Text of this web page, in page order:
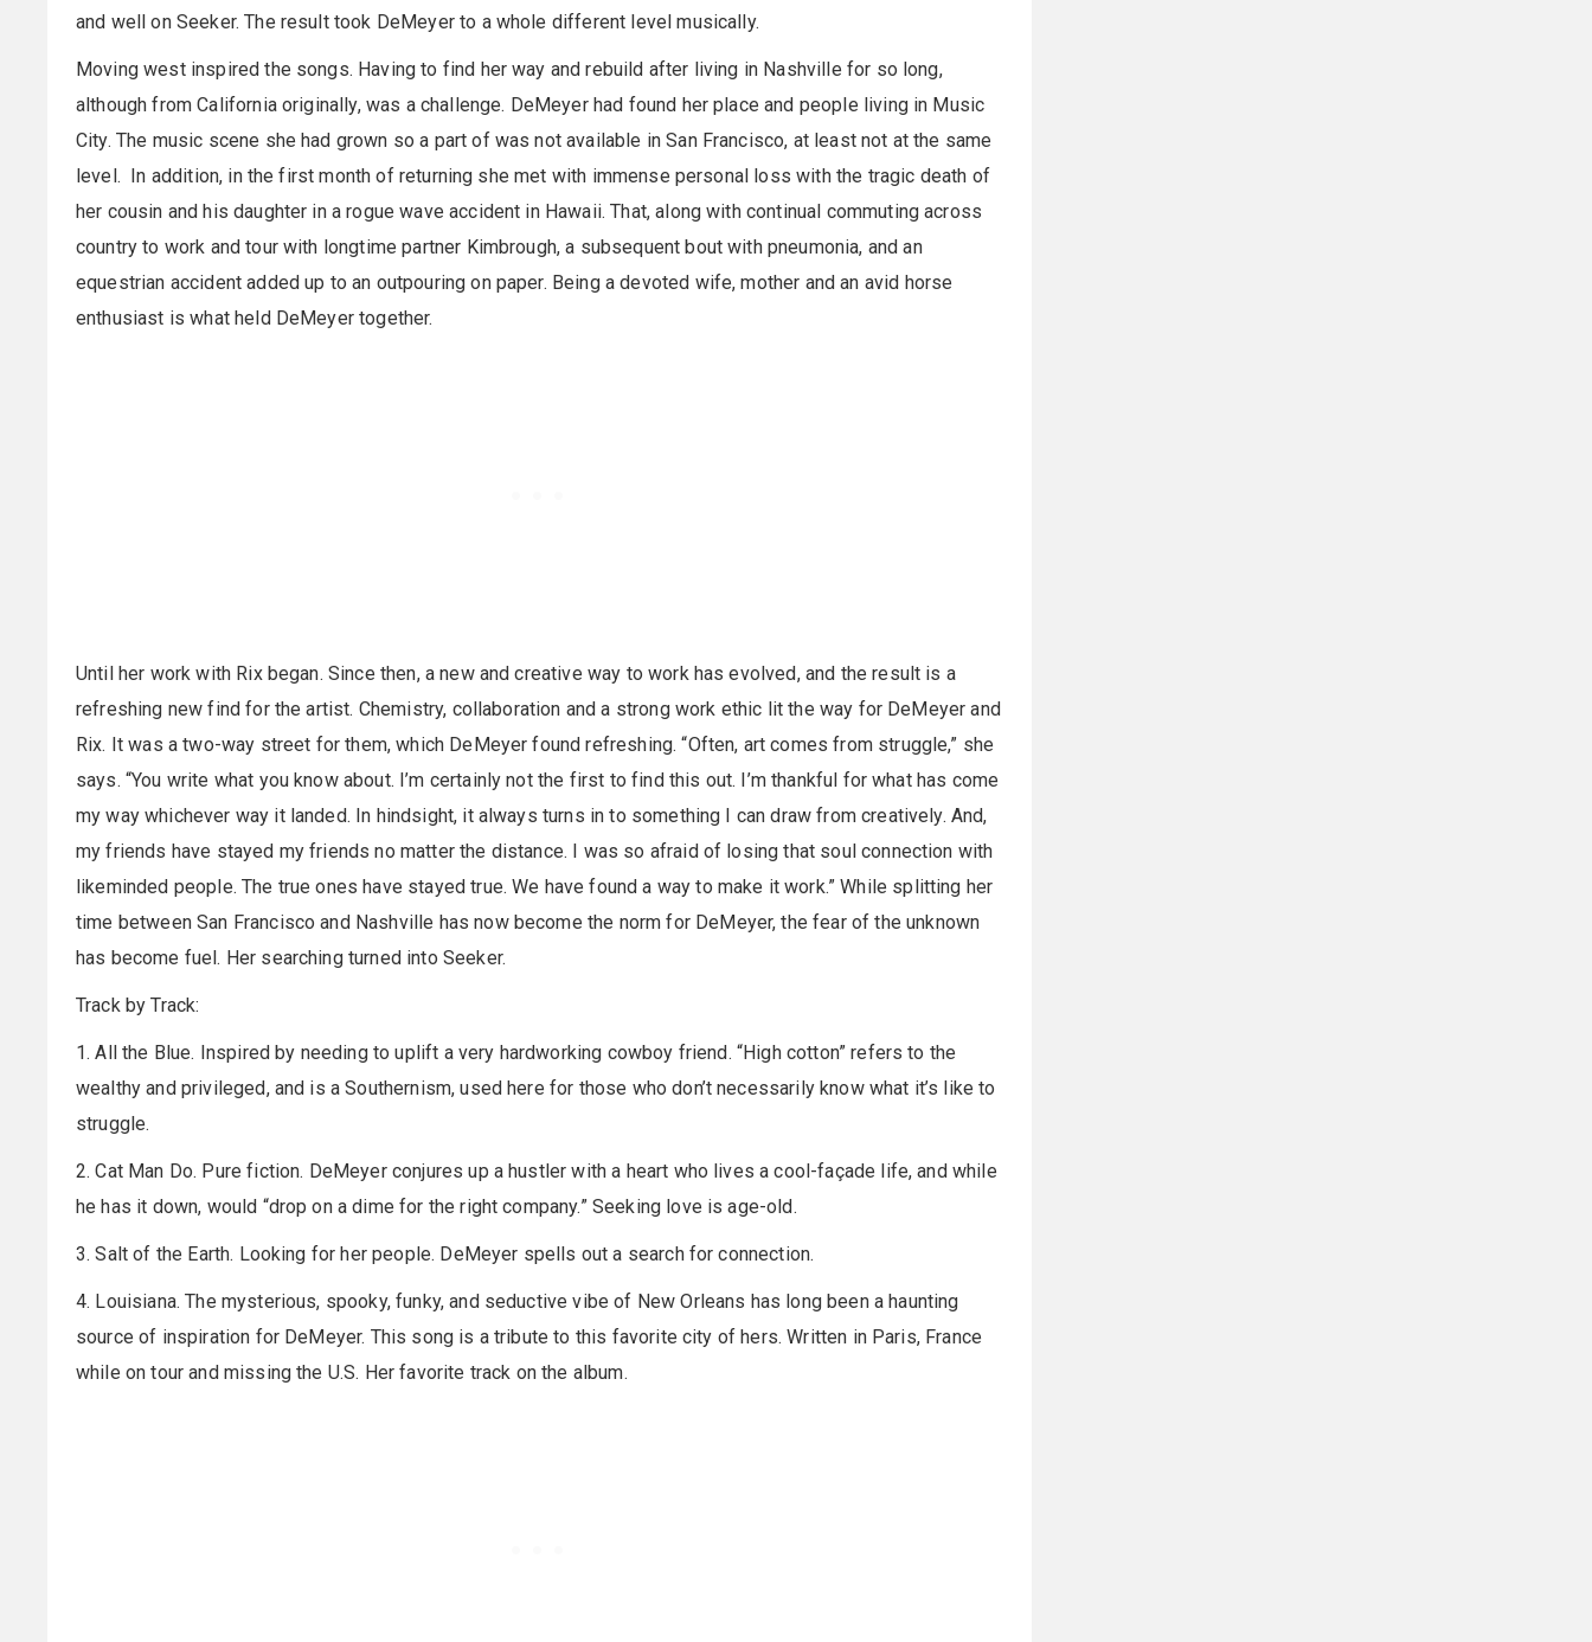
and well on Seeker. The result took DeMeyer to a whole different level musically.
Moving west inspired the songs. Having to find her way and rebuild after living in Nashville for so long,
although from California originally, was a challenge. DeMeyer had found her place and people living in Music
City. The music scene she had grown so a part of was not available in San Francisco, at least not at the same
level. In addition, in the first month of returning she met with immense personal loss with the tragic death of
her cousin and his daughter in a rogue wave accident in Hawaii. That, along with continual commuting across
country to work and tour with longtime partner Kimbrough, a subsequent bout with pneumonia, and an
equestrian accident added up to an outpouring on paper. Being a devoted wife, mother and an avid horse
enthusiast is what held DeMeyer together.
Until her work with Rix began. Since then, a new and creative way to work has evolved, and the result is a
refreshing new find for the artist. Chemistry, collaboration and a strong work ethic lit the way for DeMeyer and
Rix. It was a two-way street for them, which DeMeyer found refreshing. “Often, art comes from struggle,” she
says. “You write what you know about. I’m certainly not the first to find this out. I’m thankful for what has come
my way whichever way it landed. In hindsight, it always turns in to something I can draw from creatively. And,
my friends have stayed my friends no matter the distance. I was so afraid of losing that soul connection with
likeminded people. The true ones have stayed true. We have found a way to make it work.” While splitting her
time between San Francisco and Nashville has now become the norm for DeMeyer, the fear of the unknown
has become fuel. Her searching turned into Seeker.
Track by Track:
1. All the Blue. Inspired by needing to uplift a very hardworking cowboy friend. “High cotton” refers to the
wealthy and privileged, and is a Southernism, used here for those who don’t necessarily know what it’s like to
struggle.
2. Cat Man Do. Pure fiction. DeMeyer conjures up a hustler with a heart who lives a cool-façade life, and while
he has it down, would “drop on a dime for the right company.” Seeking love is age-old.
3. Salt of the Earth. Looking for her people. DeMeyer spells out a search for connection.
4. Louisiana. The mysterious, spooky, funky, and seductive vibe of New Orleans has long been a haunting
source of inspiration for DeMeyer. This song is a tribute to this favorite city of hers. Written in Paris, France
while on tour and missing the U.S. Her favorite track on the album.